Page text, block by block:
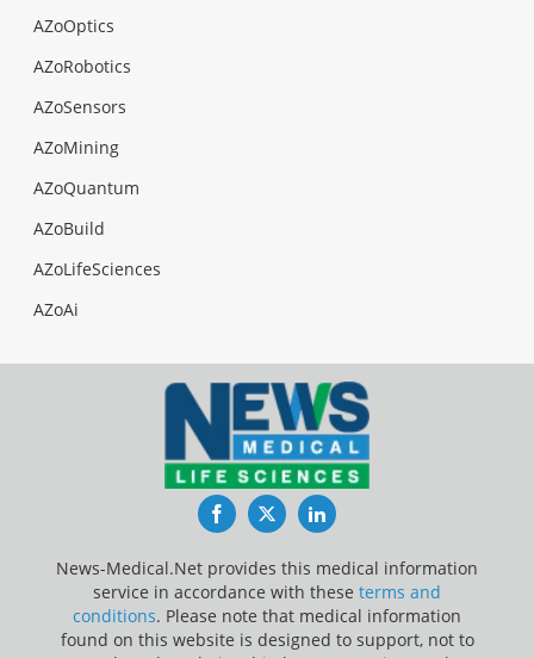
AZoOptics
AZoRobotics
AZoSensors
AZoMining
AZoQuantum
AZoBuild
AZoLifeSciences
AZoAi
FacebookTwitterLinkedIn
News-Medical.Net provides this medical information
service in accordance with these terms and
conditions. Please note that medical information
found on this website is designed to support, not to